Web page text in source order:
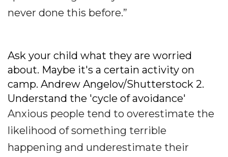
never done this before.”
Ask your child what they are worried
about. Maybe it's a certain activity on
camp. Andrew Angelov/Shutterstock 2.
Understand the 'cycle of avoidance'
Anxious people tend to overestimate the
likelihood of something terrible
happening and underestimate their